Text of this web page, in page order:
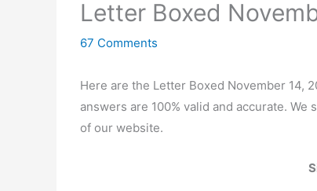
Letter Boxed
67 Comments
Here are the Letter Boxed November 14,
answers are 100% valid and accurate.
of our website.